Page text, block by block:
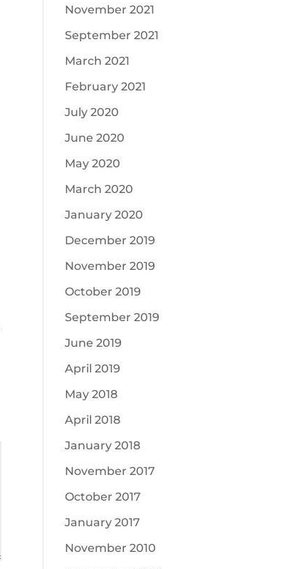
November 2021
September 2021
March 2021
February 2021
July 2020
June 2020
May 2020
March 2020
January 2020
December 2019
November 2019
October 2019
September 2019
June 2019
April 2019
May 2018
April 2018
January 2018
November 2017
October 2017
January 2017
November 2010